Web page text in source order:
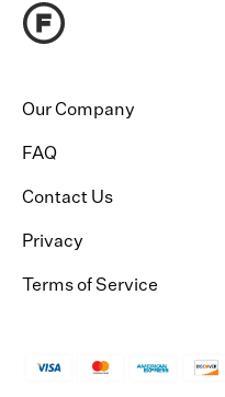
Our Company
FAQ
Contact Us
Privacy
Terms of Service